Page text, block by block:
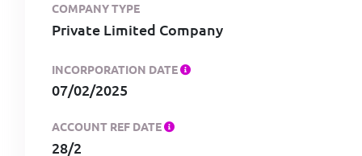
COMPANY TYPE
Private Limited Company
INCORPORATION DATE
07/02/2025
ACCOUNT REF DATE
28/2